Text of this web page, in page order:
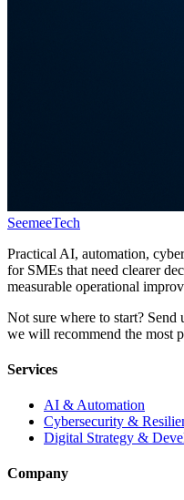
SeemeeTech
Practical AI, automation,
for SMEs that need clearer
measurable operational
Not sure where to start? Send
we will recommend the most
Services
AI & Automation
Cybersecurity &
Digital Strategy &
Company